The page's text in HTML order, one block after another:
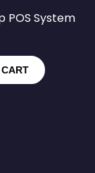
POS System